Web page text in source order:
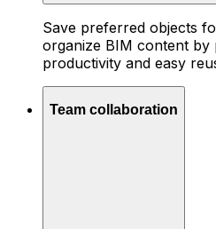
Save preferred objects
organize BIM content
productivity and easy
Team collaboration